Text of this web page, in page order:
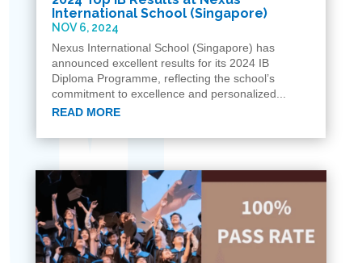
International School (Singapore)
NOV 6, 2024
Nexus International School (Singapore) has
announced excellent results for its 2024 IB
Diploma Programme, reflecting the school’s
commitment to excellence and personalized...
READ MORE